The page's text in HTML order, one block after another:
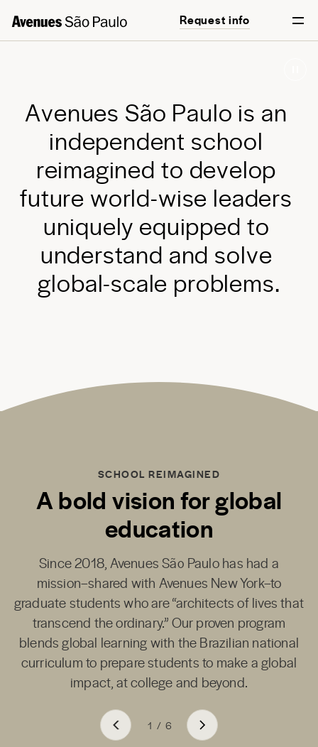
Request info
Start your journey
Avenues São Paulo is an
independent school
reimagined to develop
future world-wise leaders
uniquely equipped to
understand and solve
global-scale problems.
SCHOOL REIMAGINED
A bold vision for global
education
Since 2018,Avenues São Paulohas had a
mission–shared with Avenues New York–to
graduate students who are “architects of lives that
transcend the ordinary.” Our proven program
blends global learning with the Brazilian national
curriculum to prepare students to make a global
impact, at college and beyond.
1 / 6